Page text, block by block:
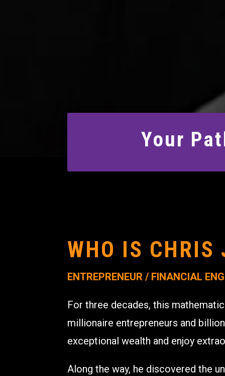
Your
WHO IS CHRIS
ENTREPRENEUR / FINANCIAL
For three decades, this
millionaire entrepreneurs and
exceptional wealth and enjoy
Along the way, he discovered the